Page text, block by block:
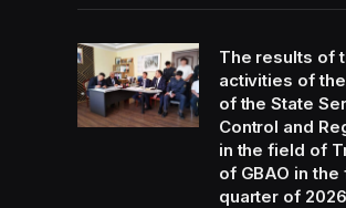
The results of
activities of
of the State
Control and
in the field of
of GBAO in the
quarter of